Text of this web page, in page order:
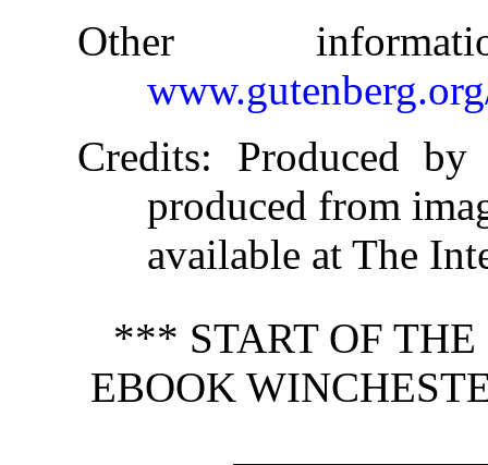
Other
Credits: Produced
produced from
available at The
*** START OF THE
EBOOK